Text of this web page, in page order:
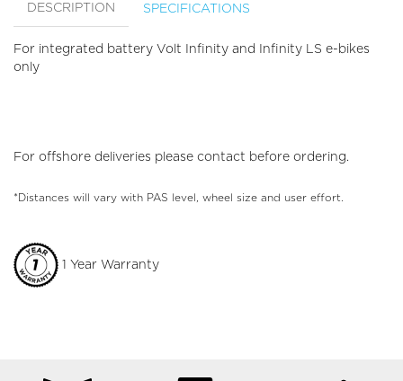
DESCRIPTION SPECIFICATIONS
For integrated battery Volt Infinity and Infinity LS e-bikes
only
For offshore deliveries please contact before ordering.
*Distances will vary with PAS level, wheel size and user effort.
1 Year Warranty